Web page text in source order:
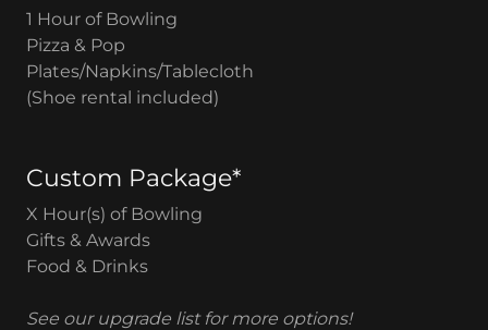
1 Hour of Bowling
Pizza & Pop
Plates/Napkins/Tablecloth
(Shoe rental included)
Custom Package*
X Hour(s) of Bowling
Gifts & Awards
Food & Drinks
See our upgrade list for more options!